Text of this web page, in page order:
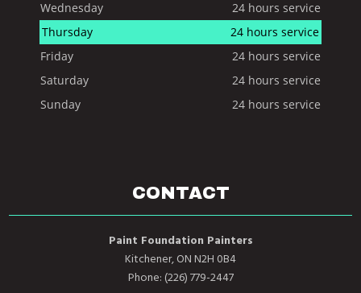
Wednesday
24 hours service
Thursday
24 hours service
Friday
24 hours service
Saturday
24 hours service
Sunday
24 hours service
CONTACT
Paint Foundation Painters
Kitchener, ON N2H 0B4
Phone: (226) 779-2447